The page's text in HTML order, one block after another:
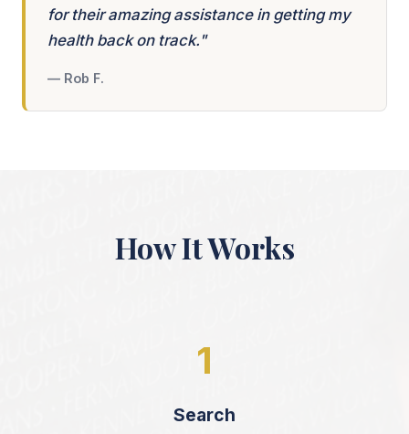
for their amazing assistance in getting my
health back on track."
— Rob F.
How It Works
1
Search